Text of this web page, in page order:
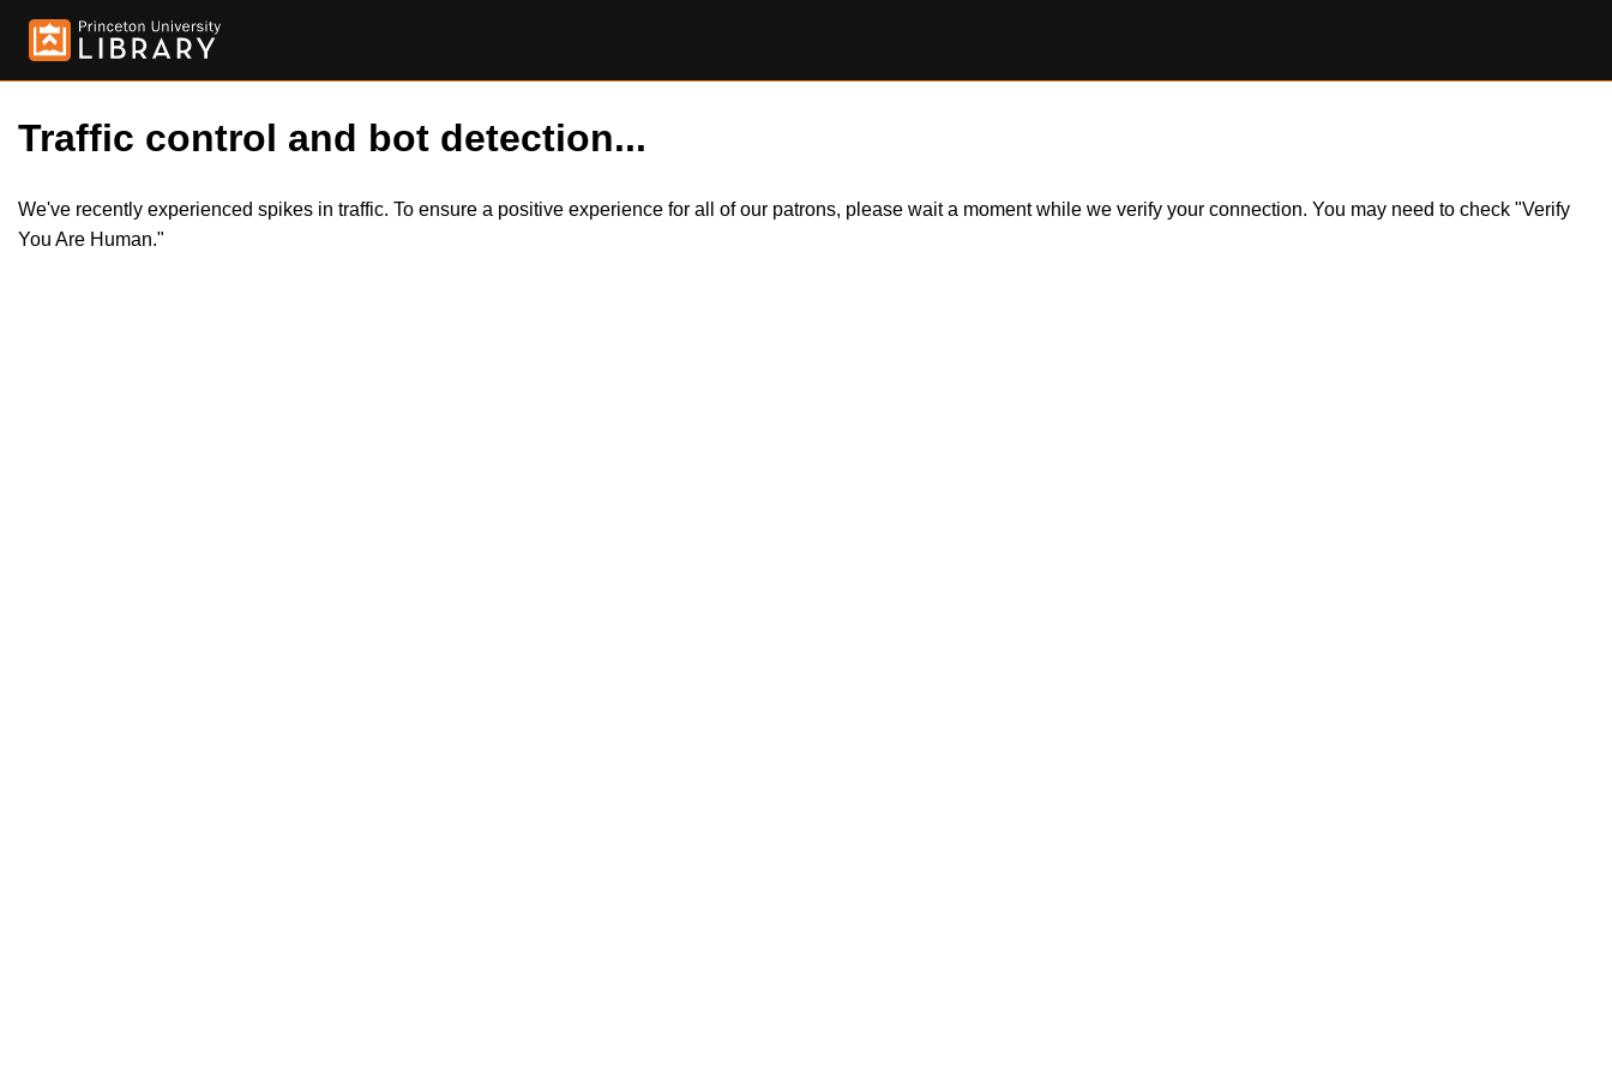
Traffic control and bot detection...
We've recently experienced spikes in traffic. To ensure a positive experience for all of our patrons, please wait a moment while we verify your connection. You may need to check "Verify
You Are Human."